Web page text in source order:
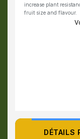
increase plant
fruit size and flavour.
DÉTAILS